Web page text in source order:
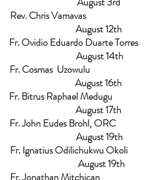
Rev. Chris Vamavas
                   August 12th
Fr. Ovidio Eduardo Duarte Torres
                    August 14th
Fr. Cosmas  Uzowulu
                   August 16th
Fr. Bitrus Raphael Medugu
                   August 17th
Fr. John Eudes Brohl, ORC
                    August 19th
Fr. Ignatius Odilichukwu Okoli
                      August 19th